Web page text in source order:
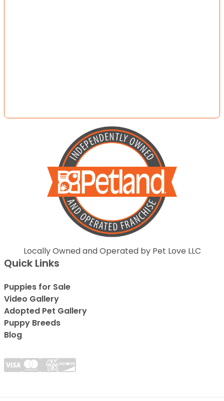
Locally Owned and Operated by Pet Love LLC
Quick Links
Puppies for Sale
Video Gallery
Adopted Pet Gallery
Puppy Breeds
Blog